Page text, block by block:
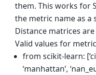
them. This works for
the metric name as a
Distance matrices
Valid values for
from scikit-learn:
‘manhattan’,